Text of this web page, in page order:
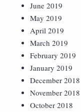
June 2019
May 2019
April 2019
March 2019
February 2019
January 2019
December 2018
November 2018
October 2018